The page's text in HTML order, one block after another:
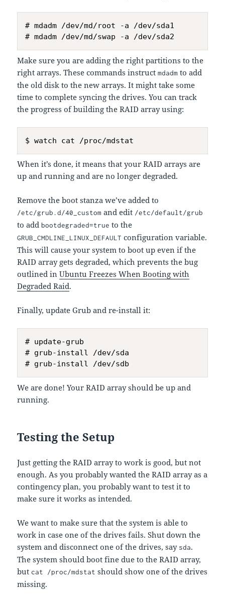
# mdadm /dev/md/root -a /dev/sda1
Make sure you are adding the right partitions to the
right arrays. These commands instructmdadm to add
the old disk to the new arrays. It might take some
time to complete syncing the drives. You can track
the progress of building the RAID array using:
When it’s done, it means that your RAID arrays are
up and running and are no longer degraded.
Remove the boot stanza we’ve added to
/etc/grub.d/40_custom and edit /etc/default/grub
to add bootdegraded=true to the
GRUB_CMDLINE_LINUX_DEFAULT configuration variable.
This will cause your system to boot up even if the
RAID array gets degraded, which prevents the bug
outlined inUbuntu Freezes When Booting with
Degraded Raid.
Finally, update Grub and re-install it:
# update-grub
# grub-install /dev/sda
We are done! Your RAID array should be up and
running.
Testing the Setup
Just getting the RAID array to work is good, but not
enough. As you probably wanted the RAID array as a
contingency plan, you probably want to test it to
make sure it works as intended.
We want to make sure that the system is able to
work in case one of the drives fails. Shut down the
system and disconnect one of the drives, say sda.
The system should boot fine due to the RAID array,
butcat /proc/mdstat should show one of the drives
missing.